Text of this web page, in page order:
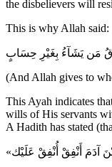
the disbelievers will
This is why Allah said:
مَن يَشَآءُ بِغَيْرِ حِسَابٍ
(And Allah gives to
This Ayah indicates
wills of His servants
A Hadith has stated